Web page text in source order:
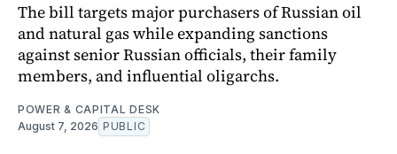
The bill targets major purchasers of Russian oil
and natural gas while expanding sanctions
against senior Russian officials, their family
members, and influential oligarchs.
POWER & CAPITAL DESK
August 7, 2026 PUBLIC